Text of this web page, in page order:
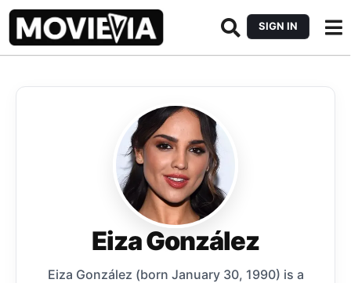
SIGN IN
Eiza González
Eiza González (born January 30, 1990) is a